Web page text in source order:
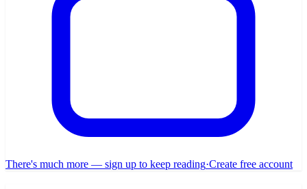
There's much more — sign up to keep reading·Create free account